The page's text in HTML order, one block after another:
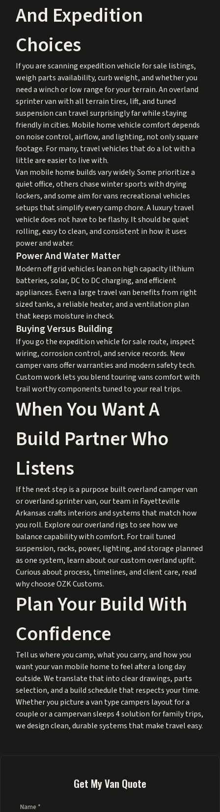
And Expedition
Choices
If you are scanning expedition vehicle for sale listings,
weigh parts availability, curb weight, and whether you
need a winch or low range for your terrain. An overland
sprinter van with all terrain tires, lift, and tuned
suspension can travel surprisingly far while staying
friendly in cities. Mobile home vehicle comfort depends
on noise control, airflow, and lighting, not only square
footage. For many, travel vehicles that do a lot with a
little are easier to live with.
Van mobile home builds vary widely. Some prioritize a
quiet office, others chase winter sports with drying
lockers, and some aim for vans recreational vehicles
setups that simplify every camp chore. A luxury travel
vehicle does not have to be flashy. It should be quiet
rolling, easy to clean, and consistent in how it uses
power and water.
Power And Water Matter
Modern off grid vehicles lean on high capacity lithium
batteries, solar, DC to DC charging, and efficient
appliances. Even a large travel van benefits from right
sized tanks, a reliable heater, and a ventilation plan
that keeps moisture in check.
Buying Versus Building
If you go the expedition vehicle for sale route, inspect
wiring, corrosion control, and service records. New
camper vans offer warranties and modern safety tech.
Custom work lets you blend touring vans comfort with
trail worthy components tuned to your real trips.
When You Want A
Build Partner Who
Listens
If the next step is a purpose built overland camper van
or overland sprinter van, our team in Fayetteville
Arkansas crafts interiors and systems that match how
you roll. Explore ouroverland rigs to see how we
balance capability with comfort. For trail tuned
suspension, racks, power, lighting, and storage planned
as one system, learn about ourcustom overland upfit.
Curious about process, timelines, and client care, read
why choose OZK Customs.
Plan Your Build With
Confidence
Tell us where you camp, what you carry, and how you
want your van mobile home to feel after a long day
outside. We translate that into clear drawings, parts
selection, and a build schedule that respects your time.
Whether you picture a van type campers layout for a
couple or a campervan sleeps 4 solution for family trips,
we design clean, durable systems that make travel easy.
Get My Van Quote
Name *